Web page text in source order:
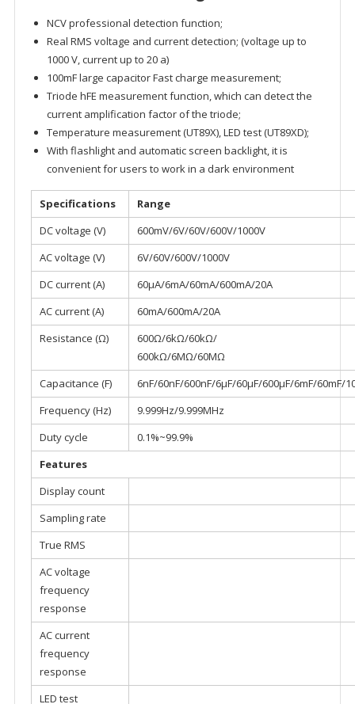
NCV professional detection function;
Real RMS voltage and current detection; (voltage up to
1000 V, current up to 20 a)
100mF large capacitor Fast charge measurement;
Triode hFE measurement function, which can detect the
current amplification factor of the triode;
Temperature measurement (UT89X), LED test (UT89XD);
With flashlight and automatic screen backlight, it is
convenient for users to work in a dark environment
Specifications
Range
DC voltage (V)
600mV/6V/60V/600V/1000V
AC voltage (V)
6V/60V/600V/1000V
DC current (A)
60μA/6mA/60mA/600mA/20A
AC current (A)
60mA/600mA/20A
Resistance (Ω)
600Ω/6kΩ/60kΩ/
600kΩ/6MΩ/60MΩ
Capacitance (F)
6nF/60nF/600nF/6μF/60μF/600μF/6mF/60mF/
Frequency (Hz)
9.999Hz/9.999MHz
Duty cycle
0.1%~99.9%
Features
Display count
Sampling rate
True RMS
AC voltage
frequency
response
AC current
frequency
response
LED test